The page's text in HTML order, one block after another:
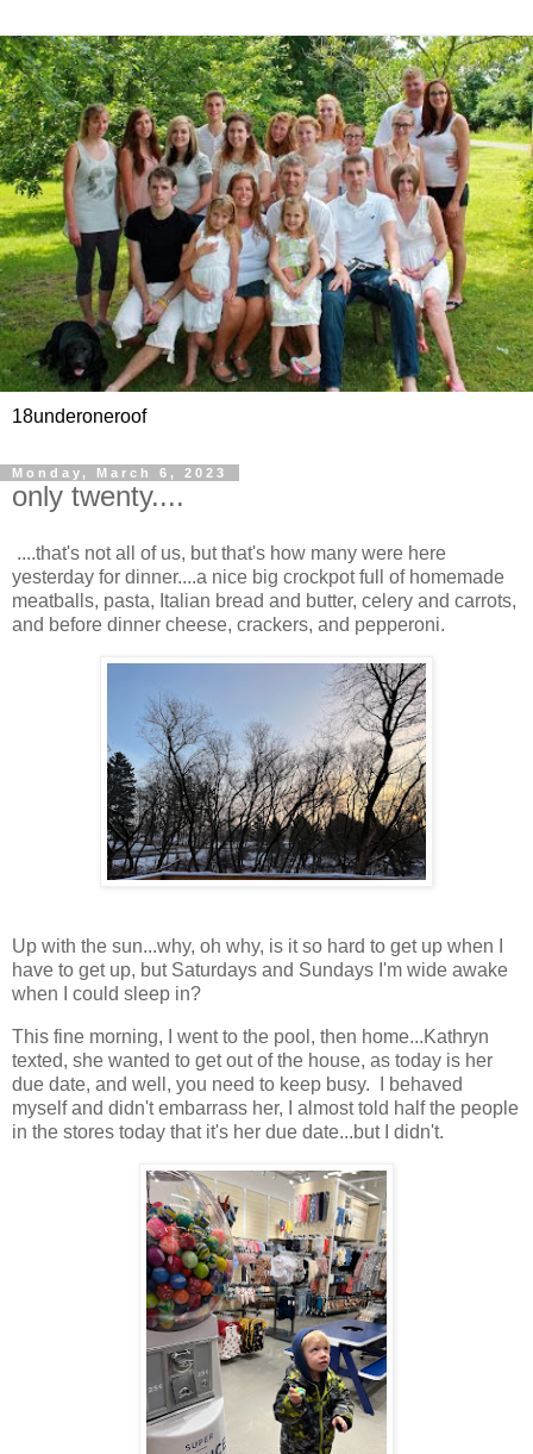
18underoneroof
Monday, March 6, 2023
only twenty....
....that's not all of us, but that's how many were here
yesterday for dinner....a nice big crockpot full of homemade
meatballs, pasta, Italian bread and butter, celery and carrots,
and before dinner cheese, crackers, and pepperoni.
Up with the sun...why, oh why, is it so hard to get up when I
have to get up, but Saturdays and Sundays I'm wide awake
when I could sleep in?
This fine morning, I went to the pool, then home...Kathryn
texted, she wanted to get out of the house, as today is her
due date, and well, you need to keep busy. I behaved
myself and didn't embarrass her, I almost told half the people
in the stores today that it's her due date...but I didn't.